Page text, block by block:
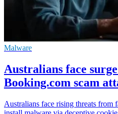
Malware
Australians face
Booking.com scam
Australians face rising threats from